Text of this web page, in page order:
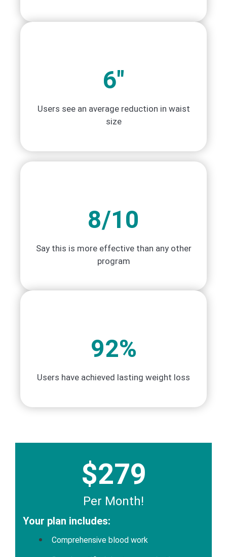
6"
Users see an average reduction in waist
size
8/10
Say this is more effective than any other
program
92%
Users have achieved lasting weight loss
$279
Per Month!
Your plan includes:
Comprehensive blood work